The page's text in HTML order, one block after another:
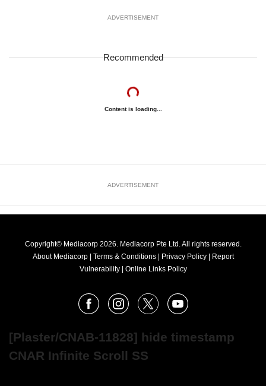
ADVERTISEMENT
Recommended
Content is loading...
ADVERTISEMENT
Copyright© Mediacorp 2026. Mediacorp Pte Ltd. All rights reserved.
About Mediacorp | Terms & Conditions | Privacy Policy | Report
Vulnerability | Online Links Policy
FacebookInstagram
X Youtube
[Plaster/CNAB-11828] hide timestamp
CNAR Infinite Scroll SS